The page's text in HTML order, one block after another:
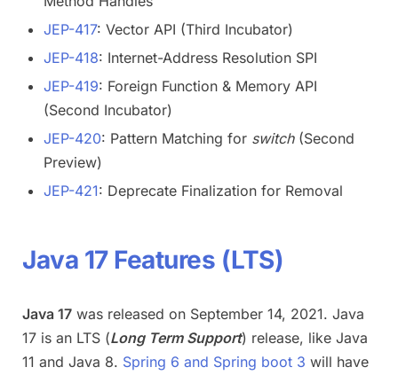
JEP-417: Vector API (Third Incubator)
JEP-418: Internet-Address Resolution SPI
JEP-419: Foreign Function & Memory API
(Second Incubator)
JEP-420: Pattern Matching for switch(Second
Preview)
JEP-421: Deprecate Finalization for Removal
Java 17 Features (LTS)
Java 17 was released on September 14, 2021. Java
17 is an LTS (Long Term Support) release, like Java
11 and Java 8. Spring 6 and Spring boot 3 will have